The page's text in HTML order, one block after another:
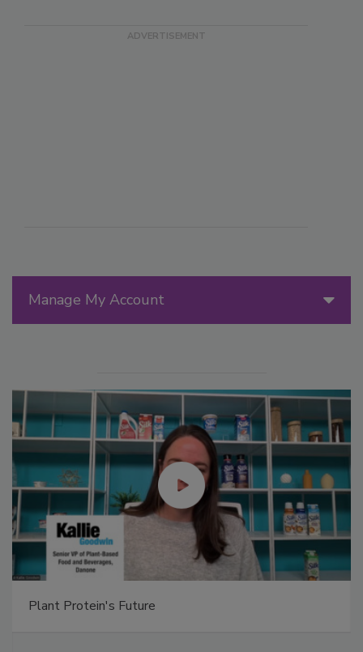
Manage My Account
Plant Protein's Future